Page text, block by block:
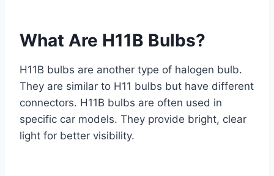
What Are H11B Bulbs?
H11B bulbs are another type of halogen bulb.
They are similar to H11 bulbs but have different
connectors. H11B bulbs are often used in
specific car models. They provide bright, clear
light for better visibility.